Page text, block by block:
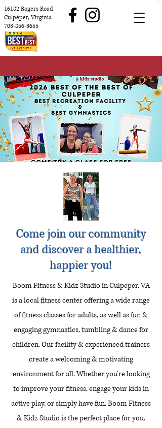
16182 Rogers Road
Culpeper, Virginia
703-856-3655
Come join our community
and discover a healthier,
happier you!
Boom Fitness & Kidz Studio in Culpeper, VA
is a local fitness center offering a wide range
of fitness classes for adults, as well as fun &
engaging gymnastics, tumbling & dance for
children. Our facility & experienced trainers
create a welcoming & motivating
environment for all. Whether you're looking
to improve your fitness, engage your kids in
active play, or simply have fun, Boom Fitness
& Kidz Studio is the perfect place for you.